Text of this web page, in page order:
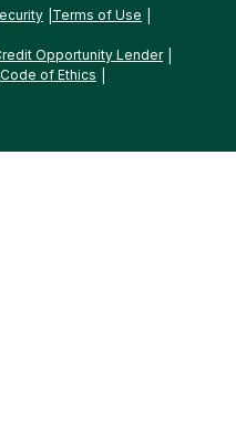
Terms of Use
Opportunity Lender
Code of Ethics